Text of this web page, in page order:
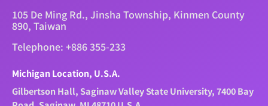
105 De Ming Rd., Jinsha Township, Kinmen County
890, Taiwan
Telephone: +886 355-233
Michigan Location, U.S.A.
Gilbertson Hall, Saginaw Valley State University, 7400 Bay